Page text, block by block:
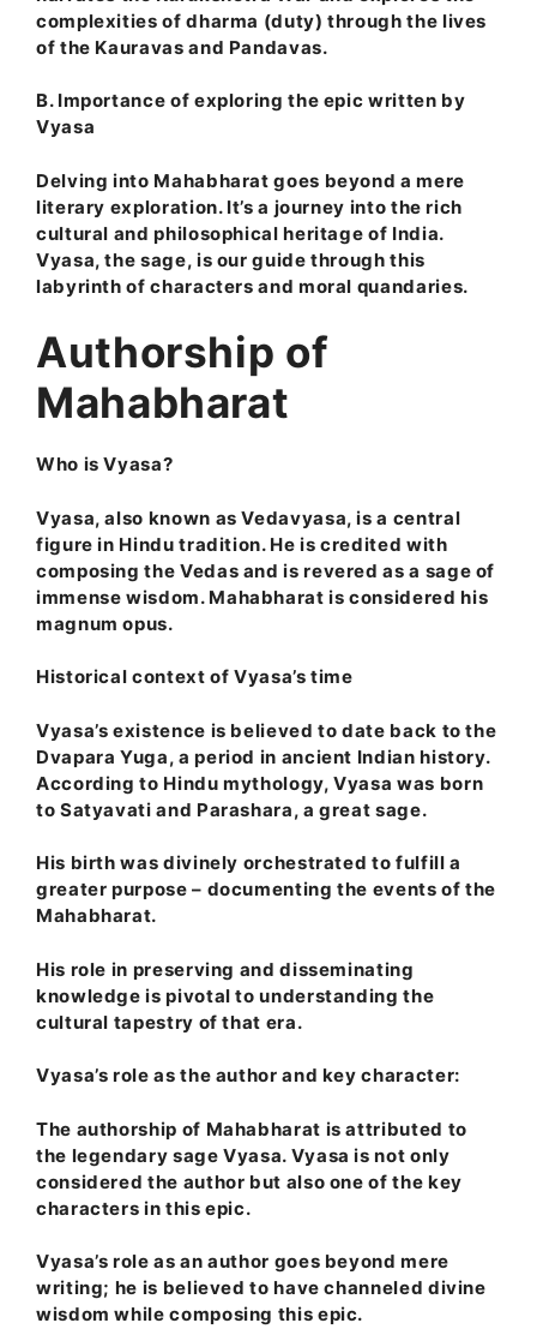
complexities of dharma (duty) through the lives
of the Kauravas and Pandavas.
B. Importance of exploring the epic written by
Vyasa
Delving into Mahabharat goes beyond a mere
literary exploration. It’s a journey into the rich
cultural and philosophical heritage of India.
Vyasa, the sage, is our guide through this
labyrinth of characters and moral quandaries.
Authorship of
Mahabharat
Who is Vyasa?
Vyasa, also known as Vedavyasa, is a central
figure in Hindu tradition. He is credited with
composing the Vedas and is revered as a sage of
immense wisdom. Mahabharat is considered his
magnum opus.
Historical context of Vyasa’s time
Vyasa’s existence is believed to date back to the
Dvapara Yuga, a period in ancient Indian history.
According to Hindu mythology, Vyasa was born
to Satyavati and Parashara, a great sage.
His birth was divinely orchestrated to fulfill a
greater purpose – documenting the events of the
Mahabharat.
His role in preserving and disseminating
knowledge is pivotal to understanding the
cultural tapestry of that era.
Vyasa’s role as the author and key character:
The authorship of Mahabharat is attributed to
the legendary sage Vyasa. Vyasa is not only
considered the author but also one of the key
characters in this epic.
Vyasa’s role as an author goes beyond mere
writing; he is believed to have channeled divine
wisdom while composing this epic.